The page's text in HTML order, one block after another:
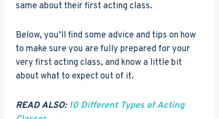
same about their first acting class.
Below, you’ll find some advice and tips on how
to make sure you are fully prepared for your
very first acting class, and know a little bit
about what to expect out of it.
READ ALSO: 10 Different Types of Acting